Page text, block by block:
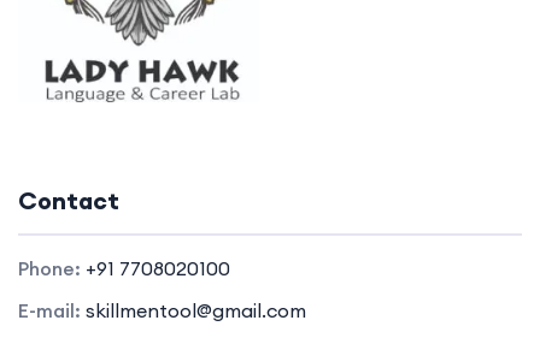
Contact
Phone: +91 7708020100
E-mail: skillmentool@gmail.com